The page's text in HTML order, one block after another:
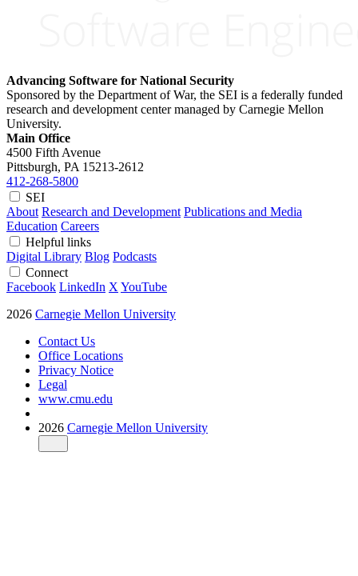
Advancing Software for National Security
Sponsored by the Department of War, the SEI is a federally funded
research and development center managed by Carnegie Mellon
University.
Main Office
4500 Fifth Avenue
Pittsburgh, PA 15213-2612
412-268-5800
SEI
About Research and Development Publications and Media
Education Careers
Helpful links
Digital Library Blog Podcasts
Connect
Facebook LinkedIn X YouTube
2026 Carnegie Mellon University
Contact Us
Office Locations
Privacy Notice
Legal
www.cmu.edu
2026 Carnegie Mellon University